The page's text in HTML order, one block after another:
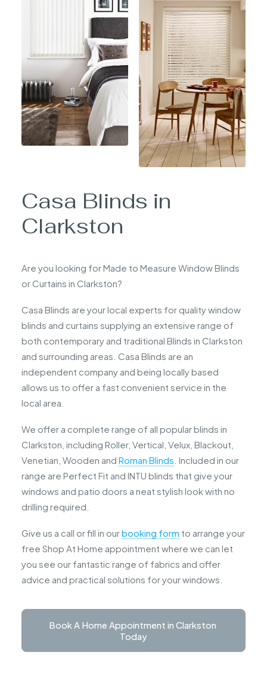
Casa Blinds in
Clarkston
Are you looking for Made to Measure Window Blinds
or Curtains in Clarkston?
Casa Blinds are your local experts for quality window
blinds and curtains supplying an extensive range of
both contemporary and traditional Blinds in Clarkston
and surrounding areas. Casa Blinds are an
independent company and being locally based
allows us to offer a fast convenient service in the
local area.
We offer a complete range of all popular blinds in
Clarkston, including Roller, Vertical, Velux, Blackout,
Venetian, Wooden and Roman Blinds . Included in our
range are Perfect Fit and INTU blinds that give your
windows and patio doors a neat stylish look with no
drilling required.
Give us a call or fill in ourbooking form to arrange your
free Shop At Home appointment where we can let
you see our fantastic range of fabrics and offer
advice and practical solutions for your windows.
Book A Home Appointment in Clarkston
Today